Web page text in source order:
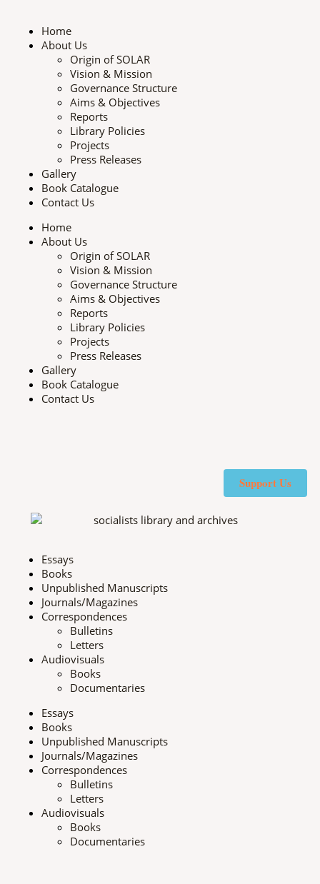
content Home
About Us
Origin of SOLAR
Vision & Mission
Governance Structure
Aims & Objectives
Reports
Library Policies
Projects
Press Releases
Gallery
Book Catalogue
Contact Us
Home
About Us
Origin of SOLAR
Vision & Mission
Governance Structure
Aims & Objectives
Reports
Library Policies
Projects
Press Releases
Gallery
Book Catalogue
Contact Us
t
w
i
t
t
e
r
e
b
o
o
k
s
a
g
a
m
u
u
Support Us
Essays
Books
Unpublished Manuscripts
Journals/Magazines
Correspondences
Bulletins
Letters
Audiovisuals
Books
Documentaries
Essays
Books
Unpublished Manuscripts
Journals/Magazines
Correspondences
Bulletins
Letters
Audiovisuals
Books
Documentaries